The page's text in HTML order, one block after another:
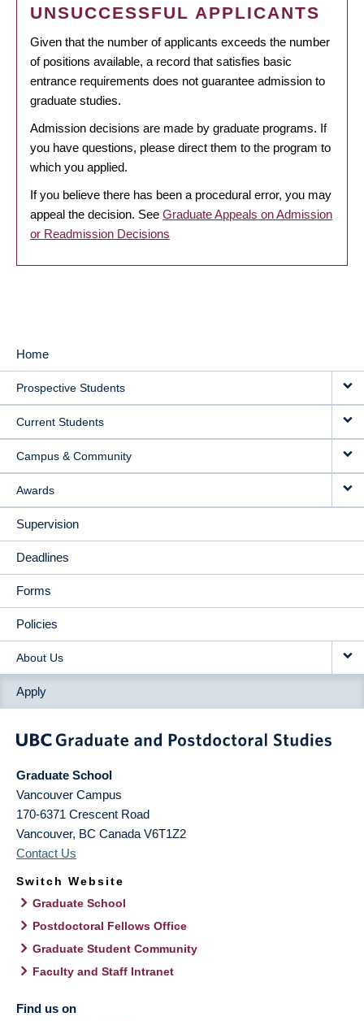
UNSUCCESSFUL APPLICANTS
Given that the number of applicants exceeds the number
of positions available, a record that satisfies basic
entrance requirements does not guarantee admission to
graduate studies.
Admission decisions are made by graduate programs. If
you have questions, please direct them to the program to
which you applied.
If you believe there has been a procedural error, you may
appeal the decision. See Graduate Appeals on Admission
or Readmission Decisions
MAIN
NAVIGATION
Home
Prospective Students
Current Students
Campus & Community
Awards
Supervision
Deadlines
Forms
Policies
About Us
Apply
Graduate School
Vancouver Campus
170-6371 Crescent Road
Vancouver, BC Canada V6T1Z2
Contact Us
Switch Website
Graduate School
Postdoctoral Fellows Office
Graduate Student Community
Faculty and Staff Intranet
Find us on